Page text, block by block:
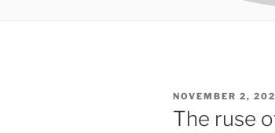
POSTED
ON
NOVEMBER 2,
The ruse